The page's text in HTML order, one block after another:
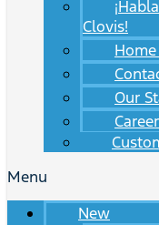
Clovis!
Our
Menu
New